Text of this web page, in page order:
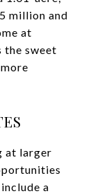
million and
at
the sweet
at larger
a